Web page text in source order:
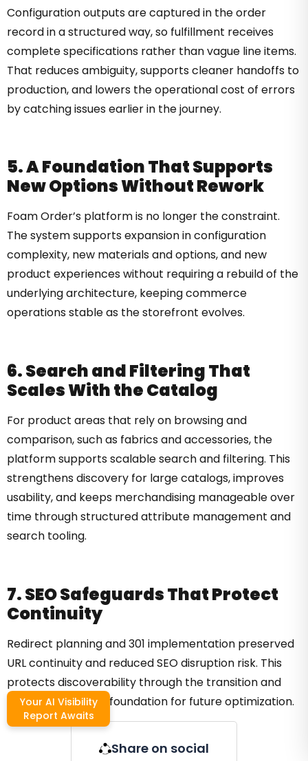
Configuration outputs are captured in the order
record in a structured way, so fulfillment receives
complete specifications rather than vague line items.
That reduces ambiguity, supports cleaner handoffs to
production, and lowers the operational cost of errors
by catching issues earlier in the journey.
5. A Foundation That Supports
New Options Without Rework
Foam Order’s platform is no longer the constraint.
The system supports expansion in configuration
complexity, new materials and options, and new
product experiences without requiring a rebuild of the
underlying architecture, keeping commerce
operations stable as the storefront evolves.
6. Search and Filtering That
Scales With the Catalog
For product areas that rely on browsing and
comparison, such as fabrics and accessories, the
platform supports scalable search and filtering. This
strengthens discovery for large catalogs, improves
usability, and keeps merchandising manageable over
time through structured attribute management and
search tooling.
7. SEO Safeguards That Protect
Continuity
Redirect planning and 301 implementation preserved
URL continuity and reduced SEO disruption risk. This
protects discoverability through the transition and
maintains a stable foundation for future optimization.
Share on social
Your AI Visibility
Report Awaits